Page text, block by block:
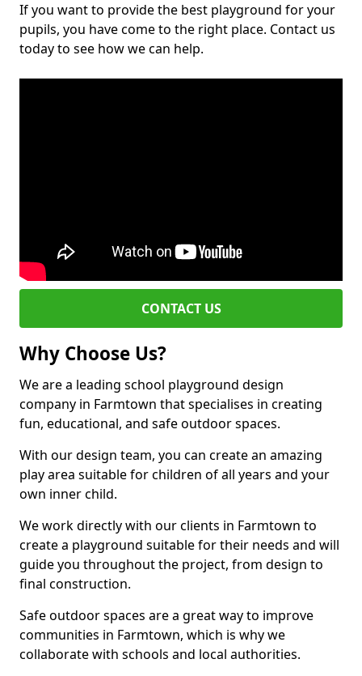
If you want to provide the best playground for your
pupils, you have come to the right place. Contact us
today to see how we can help.
CONTACT US
Why Choose Us?
We are a leading school playground design
company in Farmtown that specialises in creating
fun, educational, and safe outdoor spaces.
With our design team, you can create an amazing
play area suitable for children of all years and your
own inner child.
We work directly with our clients in Farmtown to
create a playground suitable for their needs and will
guide you throughout the project, from design to
final construction.
Safe outdoor spaces are a great way to improve
communities in Farmtown, which is why we
collaborate with schools and local authorities.